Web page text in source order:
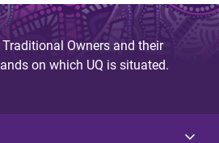
Owners and their
on which UQ is situated.